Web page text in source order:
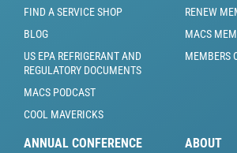
FIND A SERVICE SHOP
BLOG
US EPA REFRIGERANT AND
REGULATORY DOCUMENTS
MACS PODCAST
COOL MAVERICKS
RENEW
MACS
MEMBERS
ANNUAL CONFERENCE ABOUT